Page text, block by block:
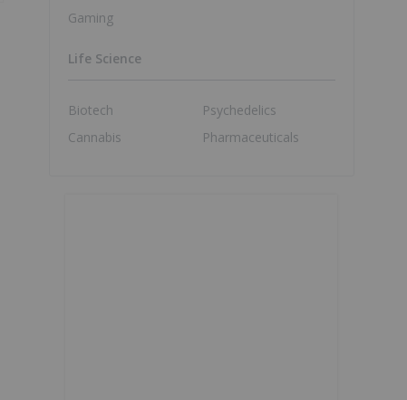
Gaming
Life Science
Biotech
Cannabis
Psychedelics
Pharmaceuticals